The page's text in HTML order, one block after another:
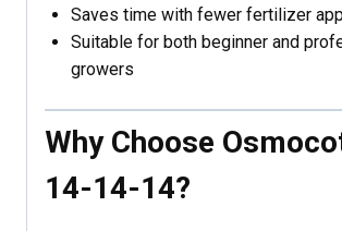
Saves time with fewer fertilizer
Suitable for both beginner and
growers
Why Choose
14-14-14?